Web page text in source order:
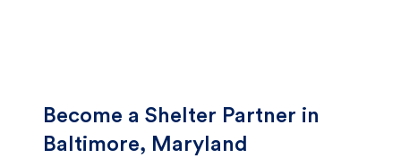
Become a Shelter Partner in
Baltimore, Maryland